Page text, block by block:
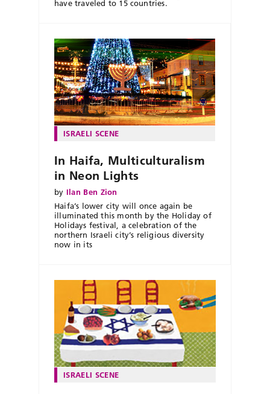
have traveled to 15 countries.
ISRAELI SCENE
In Haifa, Multiculturalism
in Neon Lights
by Ilan Ben Zion
Haifa’s lower city will once again be
illuminated this month by the Holiday of
Holidays festival, a celebration of the
northern Israeli city’s religious diversity
now in its
ISRAELI SCENE